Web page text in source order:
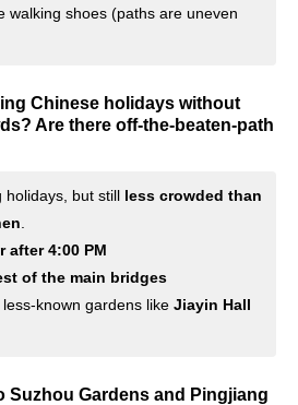
walking shoes (paths are uneven
Chinese holidays without
Are there off-the-beaten-path
holidays, but still less crowded than
after 4:00 PM
of the main bridges
less-known gardens like Jiayin Hall
Suzhou Gardens and Pingjiang